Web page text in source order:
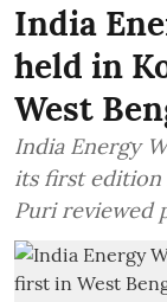
India
held in
West
India Energy
its first edition
Puri reviewed